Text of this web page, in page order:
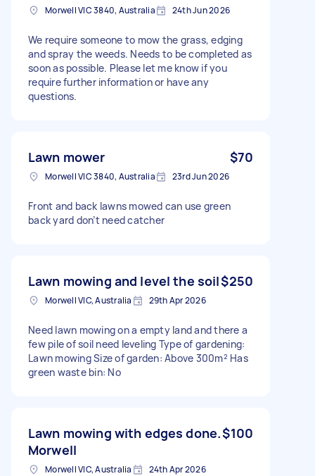
Morwell VIC 3840, Australia 24th Jun 2026
We require someone to mow the grass, edging
and spray the weeds. Needs to be completed as
soon as possible. Please let me know if you
require further information or have any
questions.
Lawn mower $70
Morwell VIC 3840, Australia 23rd Jun 2026
Front and back lawns mowed can use green
back yard don’t need catcher
Lawn mowing and level the soil$250
Morwell VIC, Australia 29th Apr 2026
Need lawn mowing on a empty land and there a
few pile of soil need leveling Type of gardening:
Lawn mowing Size of garden: Above 300m² Has
green waste bin: No
Lawn mowing with edges done.
Morwell
$100
Morwell VIC, Australia 24th Apr 2026